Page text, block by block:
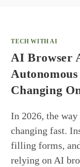
TECH WITH AI
AI Browser
Changing
In 2026, the
changing fast.
filling forms,
relying on AI